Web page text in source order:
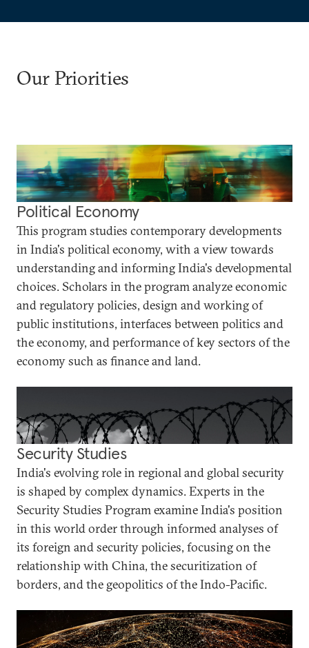
Our Priorities
Political Economy
This program studies contemporary developments
in India's political economy, with a view towards
understanding and informing India's developmental
choices. Scholars in the program analyze economic
and regulatory policies, design and working of
public institutions, interfaces between politics and
the economy, and performance of key sectors of the
economy such as finance and land.
Security Studies
India's evolving role in regional and global security
is shaped by complex dynamics. Experts in the
Security Studies Program examine India's position
in this world order through informed analyses of
its foreign and security policies, focusing on the
relationship with China, the securitization of
borders, and the geopolitics of the Indo-Pacific.